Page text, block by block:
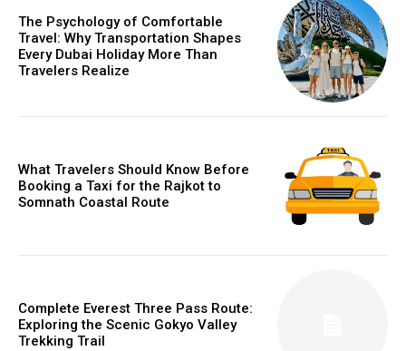
The Psychology of Comfortable
Travel: Why Transportation Shapes
Every Dubai Holiday More Than
Travelers Realize
What Travelers Should Know Before
Booking a Taxi for the Rajkot to
Somnath Coastal Route
Complete Everest Three Pass Route:
Exploring the Scenic Gokyo Valley
Trekking Trail